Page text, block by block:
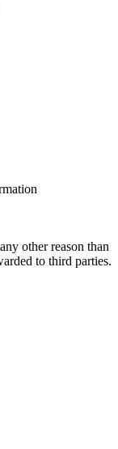
other reason than
to third parties.